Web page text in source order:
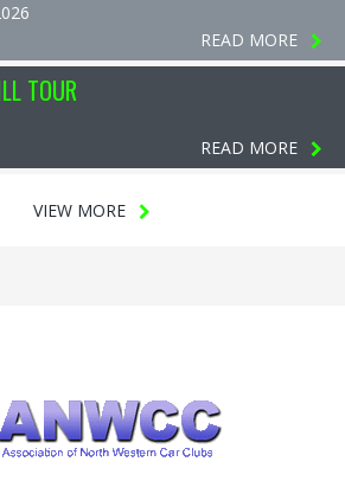
READ MORE
TOUR
READ MORE
VIEW MORE